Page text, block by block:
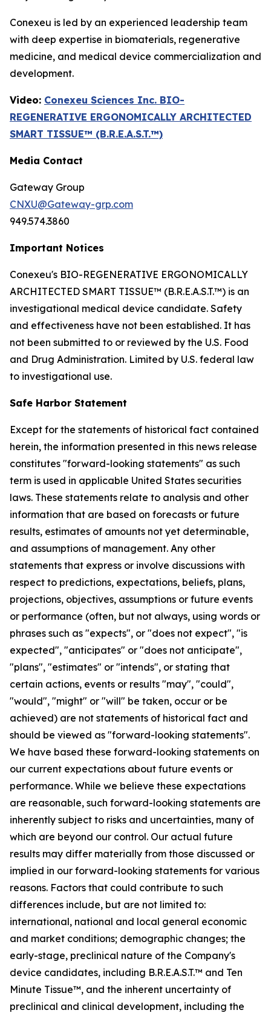
Conexeu is led by an experienced leadership team
with deep expertise in biomaterials, regenerative
medicine, and medical device commercialization and
development.
Video: Conexeu Sciences Inc. BIO-
REGENERATIVE ERGONOMICALLY ARCHITECTED
SMART TISSUE™ (B.R.E.A.S.T.™)
Media Contact
Gateway Group
CNXU@Gateway-grp.com
949.574.3860
Important Notices
Conexeu's BIO-REGENERATIVE ERGONOMICALLY
ARCHITECTED SMART TISSUE™ (B.R.E.A.S.T.™) is an
investigational medical device candidate. Safety
and effectiveness have not been established. It has
not been submitted to or reviewed by the U.S. Food
and Drug Administration. Limited by U.S. federal law
to investigational use.
Safe Harbor Statement
Except for the statements of historical fact contained
herein, the information presented in this news release
constitutes "forward-looking statements" as such
term is used in applicable United States securities
laws. These statements relate to analysis and other
information that are based on forecasts or future
results, estimates of amounts not yet determinable,
and assumptions of management. Any other
statements that express or involve discussions with
respect to predictions, expectations, beliefs, plans,
projections, objectives, assumptions or future events
or performance (often, but not always, using words or
phrases such as "expects", or "does not expect", "is
expected", "anticipates" or "does not anticipate",
"plans", "estimates" or "intends", or stating that
certain actions, events or results "may", "could",
"would", "might" or "will" be taken, occur or be
achieved) are not statements of historical fact and
should be viewed as "forward-looking statements".
We have based these forward-looking statements on
our current expectations about future events or
performance. While we believe these expectations
are reasonable, such forward-looking statements are
inherently subject to risks and uncertainties, many of
which are beyond our control. Our actual future
results may differ materially from those discussed or
implied in our forward-looking statements for various
reasons. Factors that could contribute to such
differences include, but are not limited to:
international, national and local general economic
and market conditions; demographic changes; the
early-stage, preclinical nature of the Company's
device candidates, including B.R.E.A.S.T.™ and Ten
Minute Tissue™, and the inherent uncertainty of
preclinical and clinical development, including the